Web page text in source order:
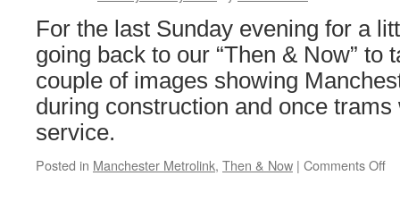
For the last Sunday evening for a
going back to our “Then & Now” to
couple of images showing
during construction and once
service.
Posted in Manchester Metrolink, Then & Now | Comments Off